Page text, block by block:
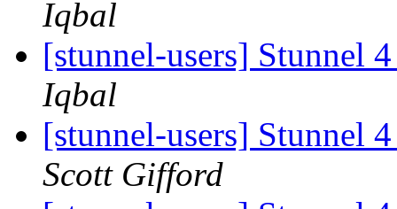
Iqbal
[stunnel-users] Stunnel
Iqbal
[stunnel-users] Stunnel
Scott Gifford